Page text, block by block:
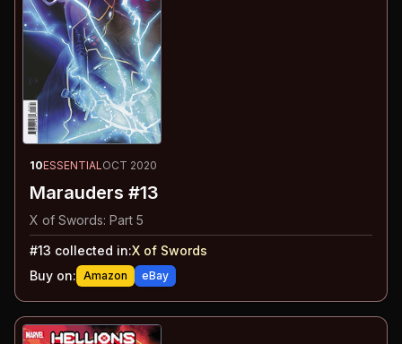
10ESSENTIALOCT 2020
Marauders #13
X of Swords: Part 5
#13 collected in:X of Swords
Buy on: Amazon eBay